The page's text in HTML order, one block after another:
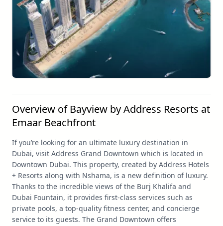
Overview of Bayview by Address Resorts at
Emaar Beachfront
If you’re looking for an ultimate luxury destination in
Dubai, visit Address Grand Downtown which is located in
Downtown Dubai. This property, created by Address Hotels
+ Resorts along with Nshama, is a new definition of luxury.
Thanks to the incredible views of the Burj Khalifa and
Dubai Fountain, it provides first-class services such as
private pools, a top-quality fitness center, and concierge
service to its guests. The Grand Downtown offers